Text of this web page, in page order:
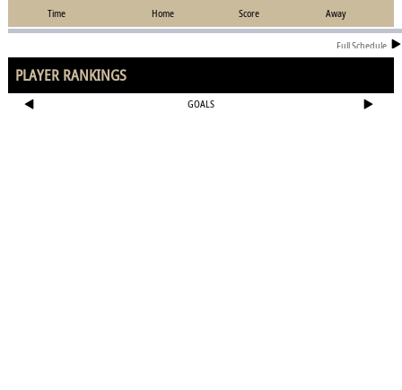
Time Home Score Away
Full Schedule
PLAYER RANKINGS
GOALS